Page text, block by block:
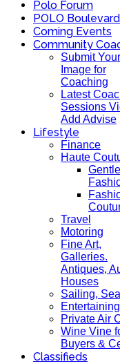
Polo Forum
POLO Boulevard
Coming Events
Community
Submit
Image for
Coaching
Latest
Sessions
Add Advise
Lifestyle
Finance
Haute
Travel
Motoring
Fine Art,
Galleries.
Antiques,
Houses
Sailing,
Entertaining
Private Air
Wine Vine
Buyers &
Classifieds